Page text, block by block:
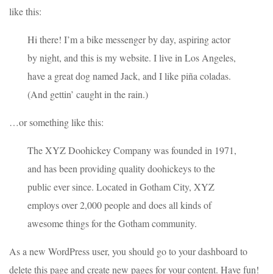
like this:
Hi there! I’m a bike messenger by day, aspiring actor
by night, and this is my website. I live in Los Angeles,
have a great dog named Jack, and I like piña coladas.
(And gettin’ caught in the rain.)
…or something like this:
The XYZ Doohickey Company was founded in 1971,
and has been providing quality doohickeys to the
public ever since. Located in Gotham City, XYZ
employs over 2,000 people and does all kinds of
awesome things for the Gotham community.
As a new WordPress user, you should go toyour dashboard to
delete this page and create new pages for your content. Have fun!